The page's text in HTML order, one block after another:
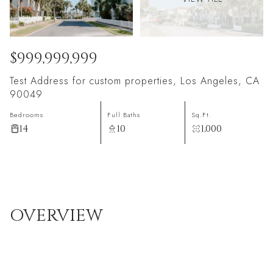
$999,999,999
Test Address for custom properties, Los Angeles, CA
90049
Bedrooms
14
Full Baths
10
Sq.Ft.
1,000
OVERVIEW